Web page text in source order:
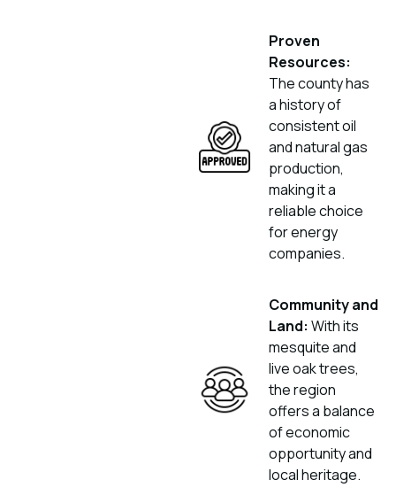
Proven
Resources:
The county has
a history of
consistent oil
and natural gas
production,
making it a
reliable choice
for energy
companies.
Community and
Land: With its
mesquite and
live oak trees,
the region
offers a balance
of economic
opportunity and
local heritage.